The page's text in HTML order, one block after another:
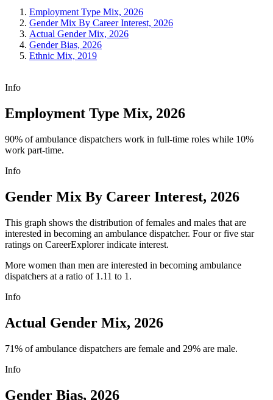
Employment Type Mix, 2026
Gender Mix By Career Interest, 2026
Actual Gender Mix, 2026
Gender Bias, 2026
Ethnic Mix, 2019
Info
Employment Type Mix, 2026
90% of ambulance dispatchers work in full-time roles while 10%
work part-time.
Info
Gender Mix By Career Interest, 2026
This graph shows the distribution of females and males that are
interested in becoming an ambulance dispatcher. Four or five star
ratings on CareerExplorer indicate interest.
More women than men are interested in becoming ambulance
dispatchers at a ratio of 1.11 to 1.
Info
Actual Gender Mix, 2026
71% of ambulance dispatchers are female and 29% are male.
Info
Gender Bias, 2026